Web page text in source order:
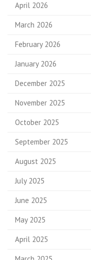
April 2026
March 2026
February 2026
January 2026
December 2025
November 2025
October 2025
September 2025
August 2025
July 2025
June 2025
May 2025
April 2025